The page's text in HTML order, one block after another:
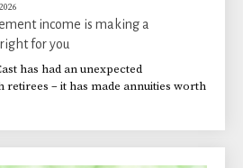
income is making a
for you
has had an unexpected
retirees – it has made annuities worth